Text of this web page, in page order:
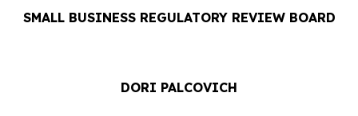
SMALL BUSINESS REGULATORY REVIEW BOARD
DORI PALCOVICH